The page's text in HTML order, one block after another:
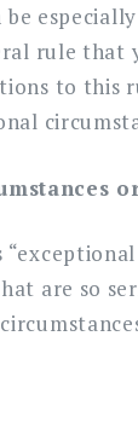
e
rule
to this
are so